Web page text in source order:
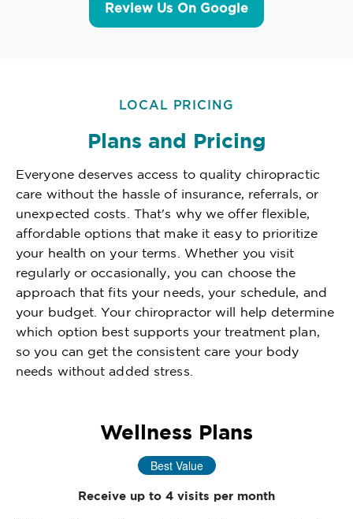
Review Us On Google
LOCAL PRICING
Plans and Pricing
Everyone deserves access to quality chiropractic
care without the hassle of insurance, referrals, or
unexpected costs. That's why we offer flexible,
affordable options that make it easy to prioritize
your health on your terms. Whether you visit
regularly or occasionally, you can choose the
approach that fits your needs, your schedule, and
your budget. Your chiropractor will help determine
which option best supports your treatment plan,
so you can get the consistent care your body
needs without added stress.
Wellness Plans
Best Value
Receive up to 4 visits per month